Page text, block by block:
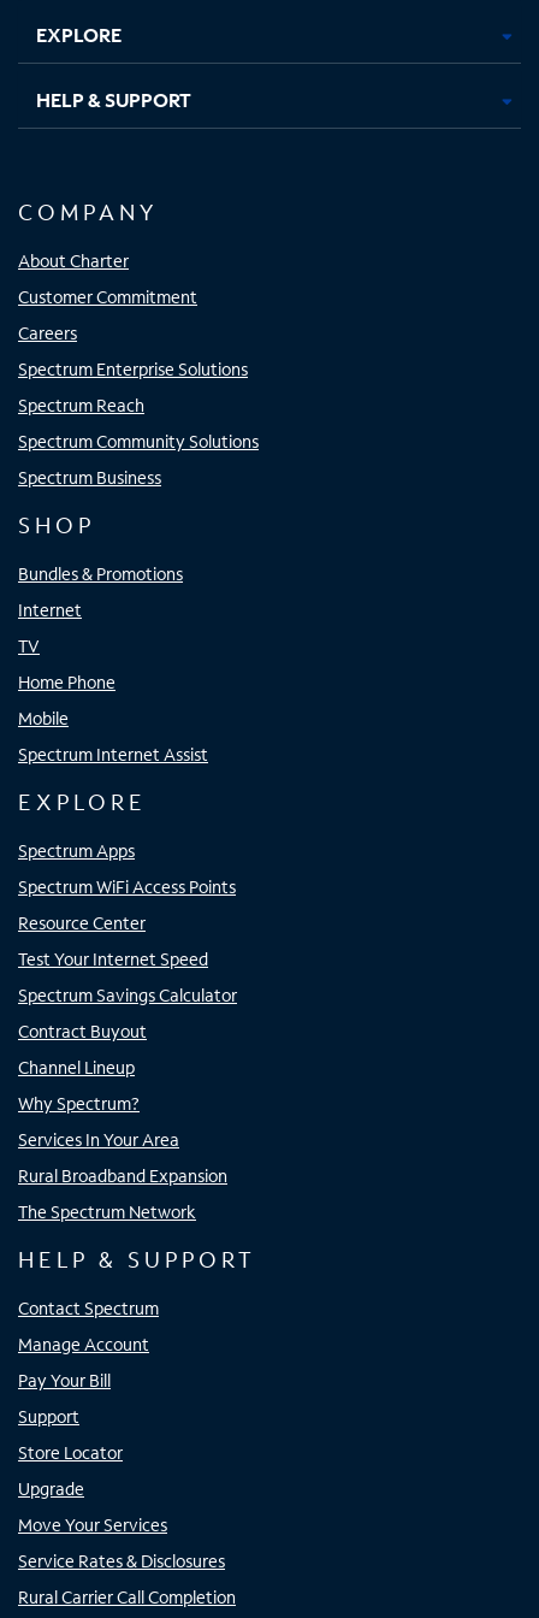
EXPLORE
HELP & SUPPORT
COMPANY
About Charter
Customer Commitment
Careers
Spectrum Enterprise Solutions
Spectrum Reach
Spectrum Community Solutions
Spectrum Business
SHOP
Bundles & Promotions
Internet
TV
Home Phone
Mobile
Spectrum Internet Assist
EXPLORE
Spectrum Apps
Spectrum WiFi Access Points
Resource Center
Test Your Internet Speed
Spectrum Savings Calculator
Contract Buyout
Channel Lineup
Why Spectrum?
Services In Your Area
Rural Broadband Expansion
The Spectrum Network
HELP & SUPPORT
Contact Spectrum
Manage Account
Pay Your Bill
Support
Store Locator
Upgrade
Move Your Services
Service Rates & Disclosures
Rural Carrier Call Completion